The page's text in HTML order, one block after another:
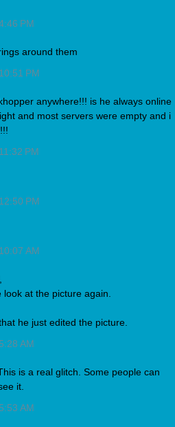
PM
around them
PM
anywhere!!! is he always online
and most servers were empty and i
PM
PM
AM
at the picture again.
he just edited the picture.
AM
is a real glitch. Some people can
it.
AM